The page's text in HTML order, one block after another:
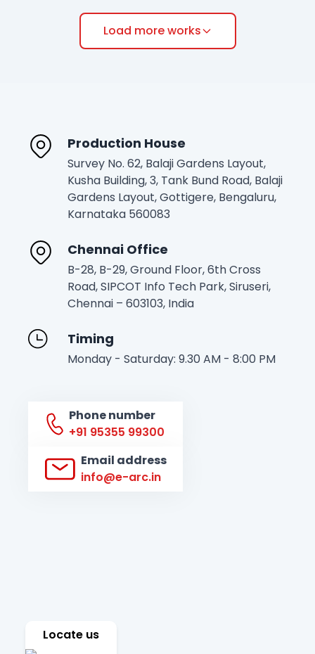
Load more works
Production House
Survey No. 62, Balaji Gardens Layout,
Kusha Building, 3, Tank Bund Road, Balaji
Gardens Layout, Gottigere, Bengaluru,
Karnataka 560083
Chennai Office
B-28, B-29, Ground Floor, 6th Cross
Road, SIPCOT Info Tech Park, Siruseri,
Chennai – 603103, India
Timing
Monday - Saturday: 9.30 AM - 8:00 PM
Phone number
+91 95355 99300
Email address
info@e-arc.in
Locate us